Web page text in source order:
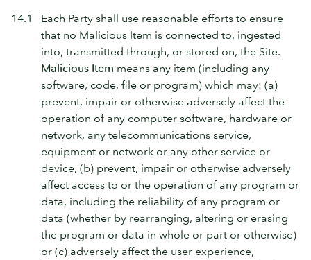
14.1 Each Party shall use reasonable efforts to ensure
that no Malicious Item is connected to, ingested
into, transmitted through, or stored on, the Site.
Malicious Item means any item (including any
software, code, file or program) which may: (a)
prevent, impair or otherwise adversely affect the
operation of any computer software, hardware or
network, any telecommunications service,
equipment or network or any other service or
device, (b) prevent, impair or otherwise adversely
affect access to or the operation of any program or
data, including the reliability of any program or
data (whether by rearranging, altering or erasing
the program or data in whole or part or otherwise)
or (c) adversely affect the user experience,